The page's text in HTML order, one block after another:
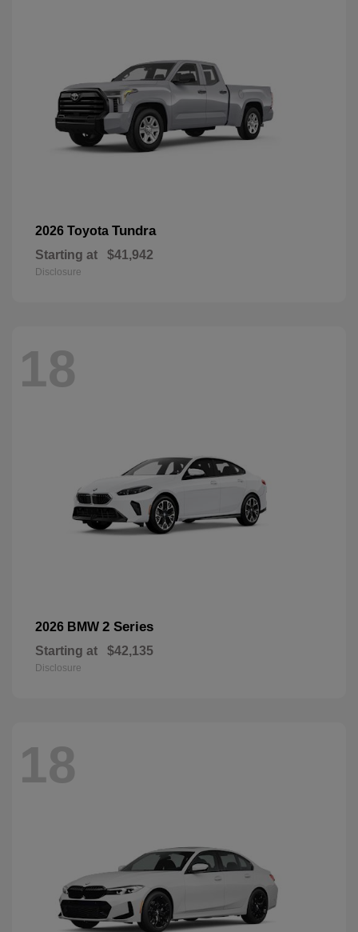
2026 Toyota Tundra
Starting at $41,942
Disclosure
18
2026 BMW 2 Series
Starting at $42,135
Disclosure
18